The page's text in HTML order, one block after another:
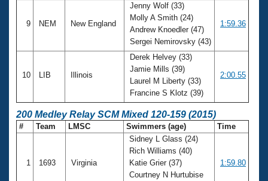
9 NEM New England
Jenny Wolf (33)
Molly A Smith (24)
Andrew Knoedler (47)
Sergei Nemirovsky (43)
1:59.36
10 LIB Illinois
Derek Helvey (33)
Jamie Mills (39)
Laurel M Liberty (33)
Francine S Klotz (39)
2:00.55
200 Medley Relay SCM Mixed 120-159 (2015)
# Team LMSC Swimmers (age) Time
1 1693 Virginia
Sidney L Glass (24)
Rich Williams (40)
Katie Grier (37)
Courtney N Hurtubise
1:59.80